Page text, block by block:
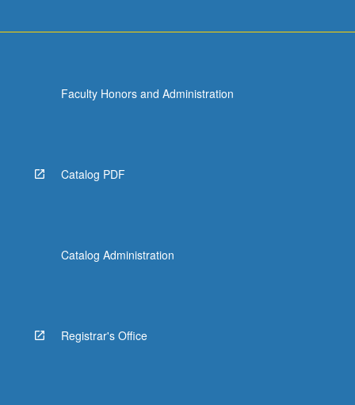
Faculty Honors and Administration
Catalog PDF
Catalog Administration
Registrar's Office